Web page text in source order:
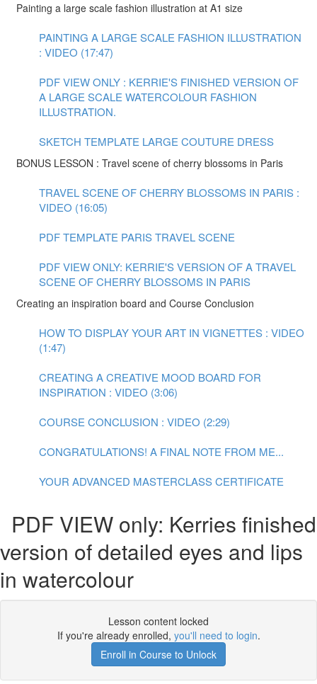
Painting a large scale fashion illustration at A1 size
PAINTING A LARGE SCALE FASHION ILLUSTRATION
: VIDEO (17:47)
PDF VIEW ONLY : KERRIE'S FINISHED VERSION OF
A LARGE SCALE WATERCOLOUR FASHION
ILLUSTRATION.
SKETCH TEMPLATE LARGE COUTURE DRESS
BONUS LESSON : Travel scene of cherry blossoms in Paris
TRAVEL SCENE OF CHERRY BLOSSOMS IN PARIS :
VIDEO (16:05)
PDF TEMPLATE PARIS TRAVEL SCENE
PDF VIEW ONLY: KERRIE'S VERSION OF A TRAVEL
SCENE OF CHERRY BLOSSOMS IN PARIS
Creating an inspiration board and Course Conclusion
HOW TO DISPLAY YOUR ART IN VIGNETTES : VIDEO
(1:47)
CREATING A CREATIVE MOOD BOARD FOR
INSPIRATION : VIDEO (3:06)
COURSE CONCLUSION : VIDEO (2:29)
CONGRATULATIONS! A FINAL NOTE FROM ME...
YOUR ADVANCED MASTERCLASS CERTIFICATE
PDF VIEW only: Kerries finished
version of detailed eyes and lips
in watercolour
Lesson content locked
If you're already enrolled, you'll need to login.
Enroll in Course to Unlock